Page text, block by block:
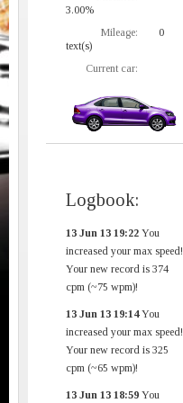
3.00%
Mileage:
0
text(s)
Current car:
Logbook:
13 Jun 13 19:22 You
increased your max speed!
Your new record is 374
cpm (~75 wpm)!
13 Jun 13 19:14You
increased your max speed!
Your new record is 325
cpm (~65 wpm)!
13 Jun 13 18:59 You